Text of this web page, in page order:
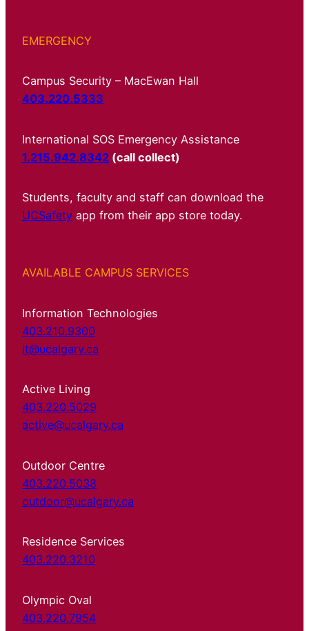
EMERGENCY
Campus Security – MacEwan Hall
403.220.5333
International SOS Emergency Assistance
1.215.942.8342 (call collect)
Students, faculty and staff can download the
UCSafety app from their app store today.
AVAILABLE CAMPUS SERVICES
Information Technologies
403.210.9300
it@ucalgary.ca
Active Living
403.220.5029
active@ucalgary.ca
Outdoor Centre
403.220.5038
outdoor@ucalgary.ca
Residence Services
403.220.3210
Olympic Oval
403.220.7954